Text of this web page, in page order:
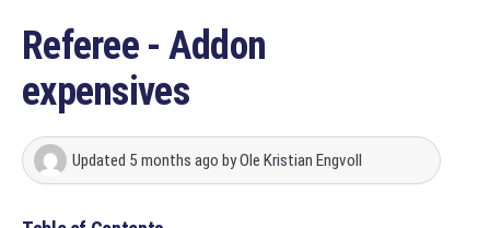
Referee - Addon
expensives
Updated 5 months ago byOle Kristian Engvoll